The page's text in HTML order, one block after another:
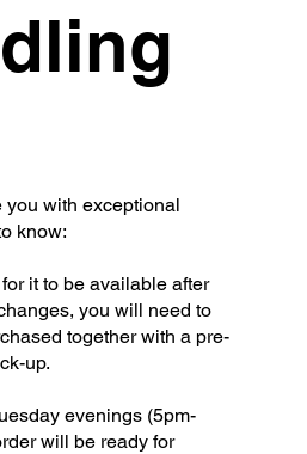
you with exceptional
know:
it to be available after
you will need to
together with a pre-
up.
evenings (5pm-
will be ready for